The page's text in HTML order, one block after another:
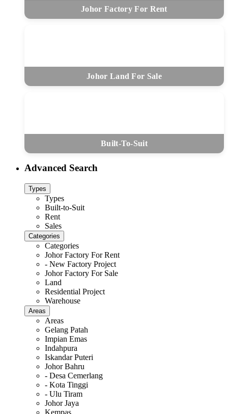
Johor Factory For Rent
Johor Land For Sale
Built-To-Suit
Advanced Search
Types
Types
Built-to-Suit
Rent
Sales
Categories
Categories
Johor Factory For Rent
- New Factory Project
Johor Factory For Sale
Land
Residential Project
Warehouse
Areas
Areas
Gelang Patah
Impian Emas
Indahpura
Iskandar Puteri
Johor Bahru
- Desa Cemerlang
- Kota Tinggi
- Ulu Tiram
Johor Jaya